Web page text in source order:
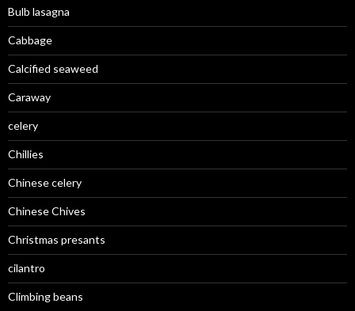
Bulb lasagna
Cabbage
Calcified seaweed
Caraway
celery
Chillies
Chinese celery
Chinese Chives
Christmas presants
cilantro
Climbing beans